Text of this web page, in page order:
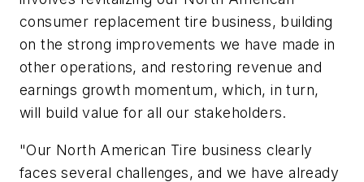
consumer replacement tire business, building
on the strong improvements we have made in
other operations, and restoring revenue and
earnings growth momentum, which, in turn,
will build value for all our stakeholders.
"Our North American Tire business clearly
faces several challenges, and we have already